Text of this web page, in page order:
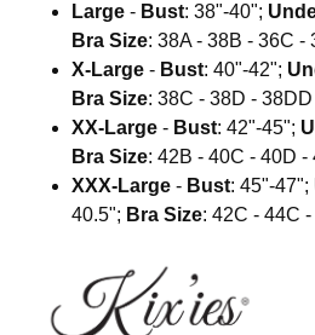
Large - Bust: 38"-40";
Bra Size: 38A - 38B - 36C -
X-Large - Bust: 40"-42";
Bra Size: 38C - 38D - 38DD
XX-Large - Bust: 42"-45";
Bra Size: 42B - 40C - 40D -
XXX-Large - Bust: 45"-47";
40.5"; Bra Size: 42C - 44C